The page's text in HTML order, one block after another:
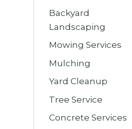
Backyard
Landscaping
Mowing Services
Mulching
Yard Cleanup
Tree Service
Concrete Services